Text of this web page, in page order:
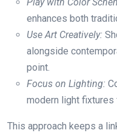
enhances both
Use Art Creatively:
alongside
point.
Focus on Lighting:
modern light fixtures
This approach keeps a